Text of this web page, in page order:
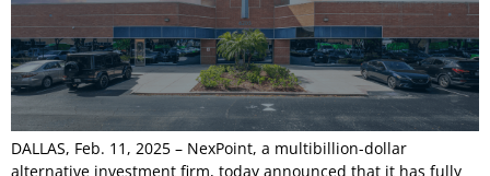
DALLAS, Feb. 11, 2025 – NexPoint, a multibillion-dollar
alternative investment firm, today announced that it has fully